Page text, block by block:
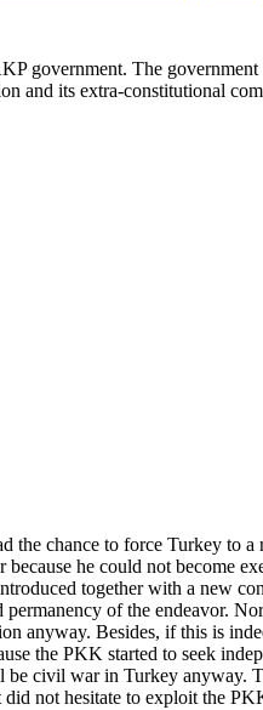
government. The
and its extra-constitutional
chance to force Turkey to
he could not become
together with a new
of the endeavor.
anyway. Besides, if this is
the PKK started to seek
civil war in Turkey
not hesitate to exploit the